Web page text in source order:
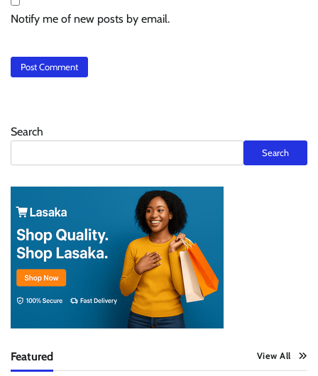
Notify me of new posts by email.
Search
Search
Featured View All